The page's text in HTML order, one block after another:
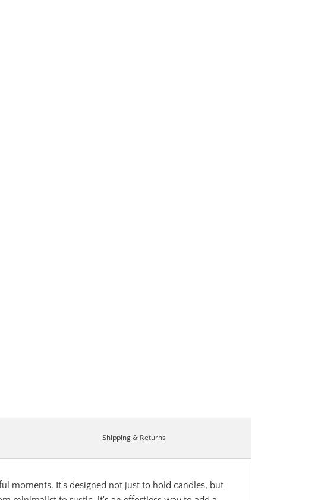
moments. It's designed not just to hold candles, but
Shipping & Returns